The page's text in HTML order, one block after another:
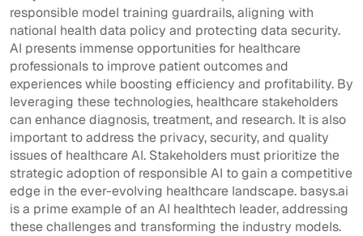
responsible model training guardrails, aligning with
national health data policy and protecting data security.
AI presents immense opportunities for healthcare
professionals to improve patient outcomes and
experiences while boosting efficiency and profitability. By
leveraging these technologies, healthcare stakeholders
can enhance diagnosis, treatment, and research. It is also
important to address the privacy, security, and quality
issues of healthcare AI. Stakeholders must prioritize the
strategic adoption of responsible AI to gain a competitive
edge in the ever-evolving healthcare landscape. basys.ai
is a prime example of an AI healthtech leader, addressing
these challenges and transforming the industry models.